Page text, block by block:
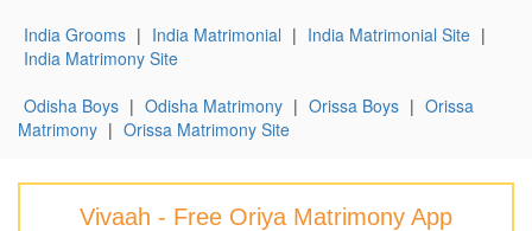
India Grooms | India Matrimonial | India Matrimonial Site |
India Matrimony Site
Odisha Boys | Odisha Matrimony | Orissa Boys | Orissa
Matrimony | Orissa Matrimony Site
Vivaah - Free Oriya Matrimony App